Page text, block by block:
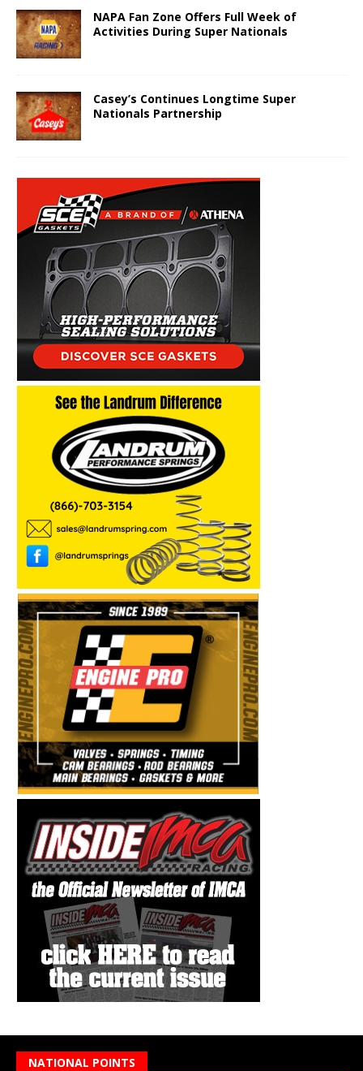
NAPA Fan Zone Offers Full Week of
Activities During Super Nationals
Casey’s Continues Longtime Super
Nationals Partnership
NATIONAL POINTS